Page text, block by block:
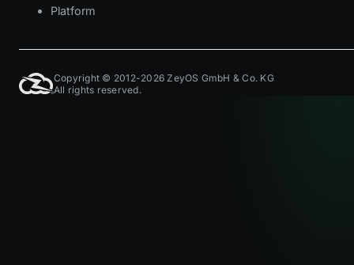
Platform
Copyright © 2012-2026 ZeyOS GmbH & Co. KG
All rights reserved.